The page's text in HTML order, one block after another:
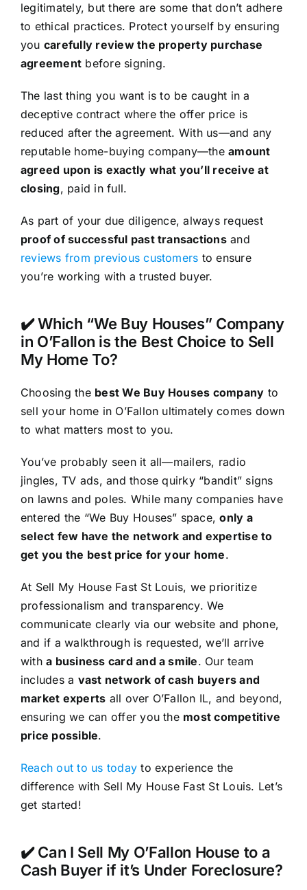
legitimately, but there are some that don’t adhere
to ethical practices. Protect yourself by ensuring
you carefully review the property purchase
agreement before signing.
The last thing you want is to be caught in a
deceptive contract where the offer price is
reduced after the agreement. With us—and any
reputable home-buying company—theamount
agreed upon is exactly what you’ll receive at
closing, paid in full.
As part of your due diligence, always request
proof of successful past transactionsand
reviews from previous customers to ensure
you’re working with a trusted buyer.
✔️ Which “We Buy Houses” Company
in O’Fallon is the Best Choice to Sell
My Home To?
Choosing the best We Buy Houses company to
sell your home in O’Fallon ultimately comes down
to what matters most to you.
You’ve probably seen it all—mailers, radio
jingles, TV ads, and those quirky “bandit” signs
on lawns and poles. While many companies have
entered the “We Buy Houses” space,only a
select few have the network and expertise to
get you the best price for your home.
At Sell My House Fast St Louis, we prioritize
professionalism and transparency. We
communicate clearly via our website and phone,
and if a walkthrough is requested, we’ll arrive
witha business card and a smile. Our team
includes a vast network of cash buyers and
market experts all over O’Fallon IL, and beyond,
ensuring we can offer you the most competitive
price possible.
Reach out to us today to experience the
difference with Sell My House Fast St Louis. Let’s
get started!
✔️ Can I Sell My O’Fallon House to a
Cash Buyer if it’s Under Foreclosure?